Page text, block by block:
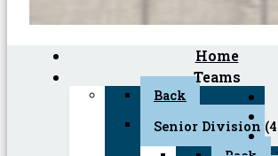
Home
Teams
Back
Senior Division